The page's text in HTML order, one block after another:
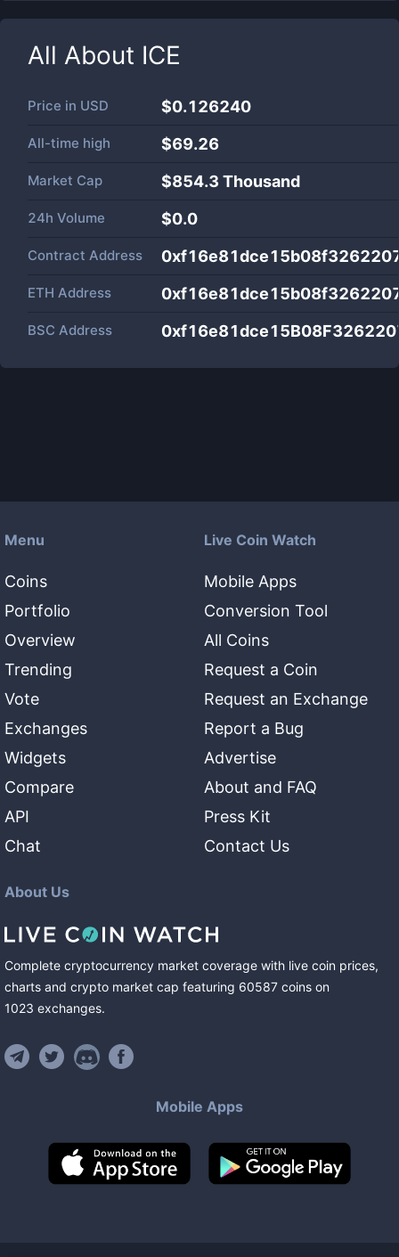
All About ICE
Price in USD $0.126240
All-time high $69.26
Market Cap $854.3 Thousand
24h Volume $0.0
Contract Address
ETH Address
BSC Address
Menu
Coins
Portfolio
Overview
Trending
Vote
Exchanges
Widgets
Compare
API
Chat
Live Coin Watch
Mobile Apps
Conversion Tool
All Coins
Request a Coin
Request an Exchange
Report a Bug
Advertise
About and FAQ
Press Kit
Contact Us
About Us
Complete cryptocurrency market coverage with live coin prices,
charts and crypto market cap featuring 60587 coins on
1023 exchanges.
Mobile Apps